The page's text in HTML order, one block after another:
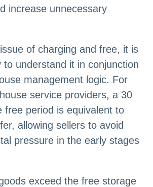
increase unnecessary
of charging and free, it is
to understand it in conjunction
management logic. For
service providers, a 30
free period is equivalent to
allowing sellers to avoid
pressure in the early stages
exceed the free storage